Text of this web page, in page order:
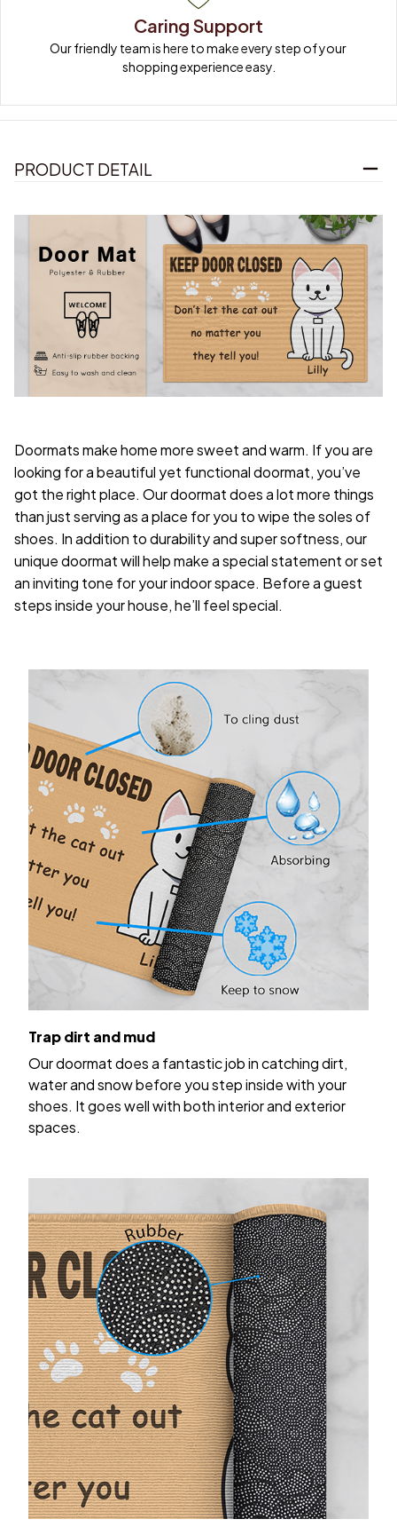
Caring Support
Our friendly team is here to make every step of your
shopping experience easy.
PRODUCT DETAIL
Doormats make home more sweet and warm. If you are
looking for a beautiful yet functional doormat, you’ve
got the right place. Our doormat does a lot more things
than just serving as a place for you to wipe the soles of
shoes. In addition to durability and super softness, our
unique doormat will help make a special statement or set
an inviting tone for your indoor space. Before a guest
steps inside your house, he’ll feel special.
Trap dirt and mud
Our doormat does a fantastic job in catching dirt,
water and snow before you step inside with your
shoes. It goes well with both interior and exterior
spaces.